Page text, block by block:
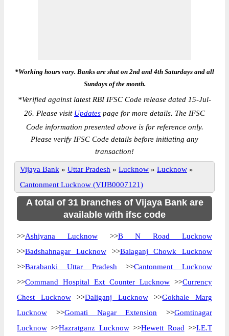
*Working hours vary. Banks are shut on 2nd and 4th Saturdays and all
Sundays of the month.
*Verified against latest RBI IFSC Code release dated 15-Jul-
26. Please visit Updates page for more details. The IFSC
Code information presented above is for reference only.
Please verify IFSC Code details before initiating any
transaction!
Vijaya Bank » Uttar Pradesh » Lucknow » Lucknow »
Cantonment Lucknow (VIJB0007121)
A total of 31 branches of Vijaya Bank are
available with ifsc code
>>Ashiyana Lucknow>>B N Road Lucknow
>>Badshahnagar Lucknow>>Balaganj Chowk Lucknow
>>Barabanki Uttar Pradesh >>Cantonment Lucknow
>>Command Hospital Ext Counter Lucknow >>Currency
Chest Lucknow>>Daliganj Lucknow>>Gokhale Marg
Lucknow >>Gomati Nagar Extension >>Gomtinagar
Lucknow >>Hazratganz Lucknow>>Hewett Road >>I.E.T